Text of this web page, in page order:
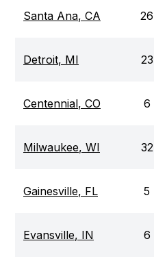
Santa Ana, CA 26
Detroit, MI 23
Centennial, CO 6
Milwaukee, WI 32
Gainesville, FL 5
Evansville, IN 6